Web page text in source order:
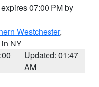
07:00 PM by
Westchester,
in NY
Updated: 01:47
AM